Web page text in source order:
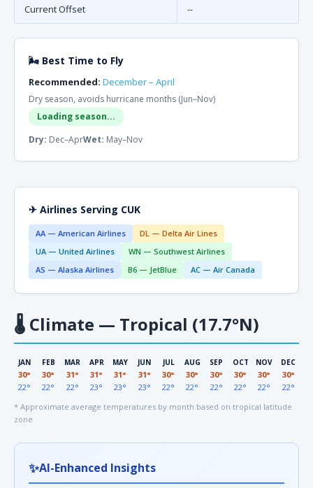
Current Offset --
🌬 Best Time to Fly
Recommended: December – April
Dry season, avoids hurricane months (Jun–Nov)
Loading season...
Dry: Dec–AprWet: May–Nov
✈ Airlines Serving CUK
AA — American Airlines
DL — Delta Air Lines
UA — United Airlines
WN — Southwest Airlines
AS — Alaska Airlines
B6 — JetBlue AC — Air Canada
🌡 Climate — Tropical (17.7°N)
JAN
30°
22°
FEB
30°
22°
MAR
31°
22°
APR
31°
23°
MAY
31°
23°
JUN
31°
23°
JUL
30°
22°
AUG
30°
22°
SEP
30°
22°
OCT
30°
22°
NOV
30°
22°
DEC
30°
22°
* Approximate average temperatures by month based on tropical latitude
zone
✨AI-Enhanced Insights